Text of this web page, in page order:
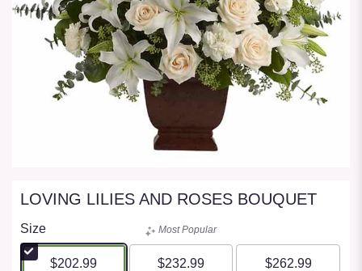
LOVING LILIES AND ROSES BOUQUET
Size
$202.99
Most Popular
$232.99 $262.99